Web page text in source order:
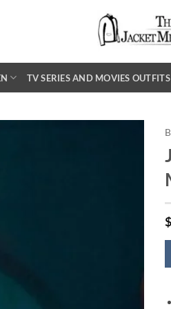
TV SERIES AND MOVIES OUTFITS
$